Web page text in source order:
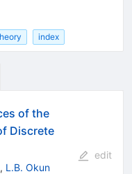
index
of the
Discrete
, L.B. Okun
edit